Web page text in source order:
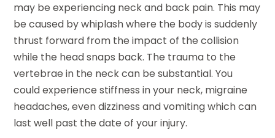
may be experiencing neck and back pain. This may
be caused by whiplash where the body is suddenly
thrust forward from the impact of the collision
while the head snaps back. The trauma to the
vertebrae in the neck can be substantial. You
could experience stiffness in your neck, migraine
headaches, even dizziness and vomiting which can
last well past the date of your injury.